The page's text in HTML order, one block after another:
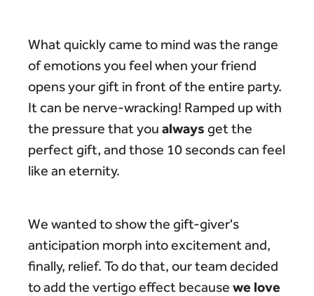
What quickly came to mind was the range
of emotions you feel when your friend
opens your gift in front of the entire party.
It can be nerve-wracking! Ramped up with
the pressure that you always get the
perfect gift, and those 10 seconds can feel
like an eternity.
We wanted to show the gift-giver's
anticipation morph into excitement and,
finally, relief. To do that, our team decided
to add the vertigo effect because we love